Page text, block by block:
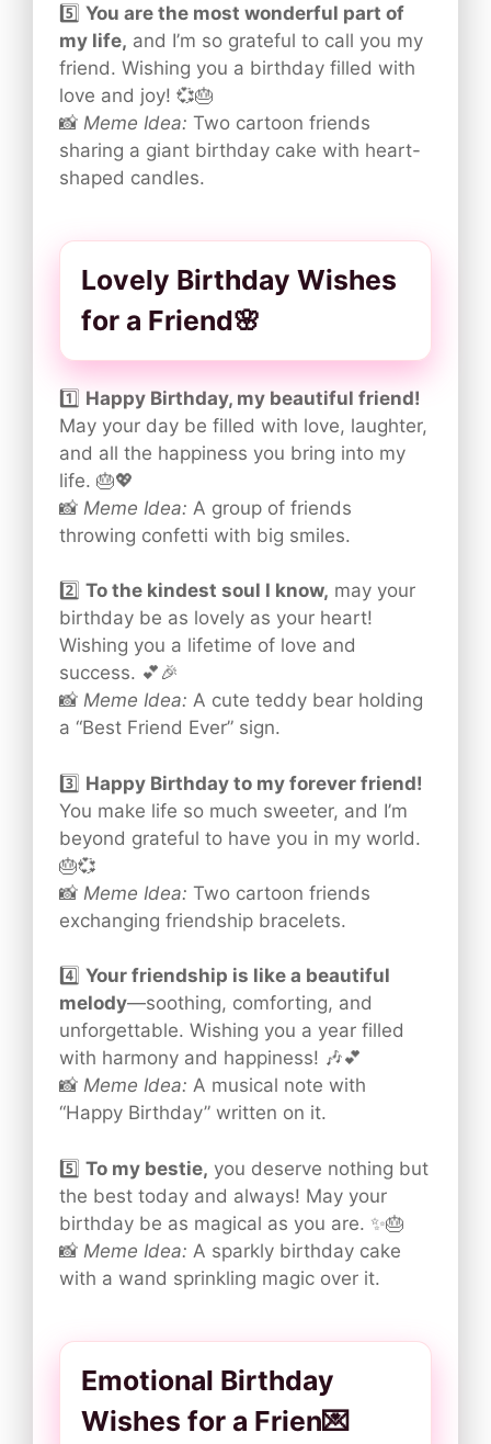
5️⃣ You are the most wonderful part of
my life, and I’m so grateful to call you my
friend. Wishing you a birthday filled with
love and joy! 💞🎂
📸 Meme Idea: Two cartoon friends
sharing a giant birthday cake with heart-
shaped candles.
Lovely Birthday Wishes
for a Friend🌸
1️⃣ Happy Birthday, my beautiful friend!
May your day be filled with love, laughter,
and all the happiness you bring into my
life. 🎂💖
📸 Meme Idea: A group of friends
throwing confetti with big smiles.
2️⃣ To the kindest soul I know, may your
birthday be as lovely as your heart!
Wishing you a lifetime of love and
success. 💕🎉
📸 Meme Idea: A cute teddy bear holding
a “Best Friend Ever” sign.
3️⃣ Happy Birthday to my forever friend!
You make life so much sweeter, and I’m
beyond grateful to have you in my world.
🎂💞
📸 Meme Idea: Two cartoon friends
exchanging friendship bracelets.
4️⃣ Your friendship is like a beautiful
melody—soothing, comforting, and
unforgettable. Wishing you a year filled
with harmony and happiness! 🎶💕
📸 Meme Idea: A musical note with
“Happy Birthday” written on it.
5️⃣ To my bestie, you deserve nothing but
the best today and always! May your
birthday be as magical as you are. ✨🎂
📸 Meme Idea: A sparkly birthday cake
with a wand sprinkling magic over it.
Emotional Birthday
Wishes for a Frien💌